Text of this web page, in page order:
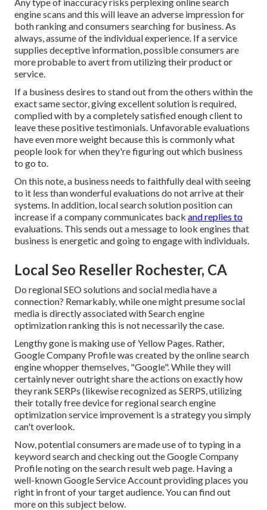
engine scans and this will leave an adverse impression for
both ranking and consumers searching for business. As
always, assume of the individual experience. If a service
supplies deceptive information, possible consumers are
more probable to avert from utilizing their product or
service.
If a business desires to stand out from the others within the
exact same sector, giving excellent solution is required,
complied with by a completely satisfied enough client to
leave these positive testimonials. Unfavorable evaluations
have even more weight because this is commonly what
people look for when they're figuring out which business
to go to.
On this note, a business needs to faithfully deal with seeing
to it less than wonderful evaluations do not arrive at their
systems. In addition, local search solution position can
increase if a company communicates back and replies to
evaluations. This sends out a message to look engines that
business is energetic and going to engage with individuals.
Local Seo Reseller Rochester, CA
Do regional SEO solutions and social media have a
connection? Remarkably, while one might presume social
media is directly associated with Search engine
optimization ranking this is not necessarily the case.
Lengthy gone is making use of Yellow Pages. Rather,
Google Company Profile was created by the online search
engine whopper themselves, "Google". While they will
certainly never outright share the actions on exactly how
they rank SERPs (likewise recognized as SERPS, utilizing
their totally free device for regional search engine
optimization service improvement is a strategy you simply
can't overlook.
Now, potential consumers are made use of to typing in a
keyword search and checking out the Google Company
Profile noting on the search result web page. Having a
well-known Google Service Account providing places you
right in front of your target audience. You can find out
more on this subject below.